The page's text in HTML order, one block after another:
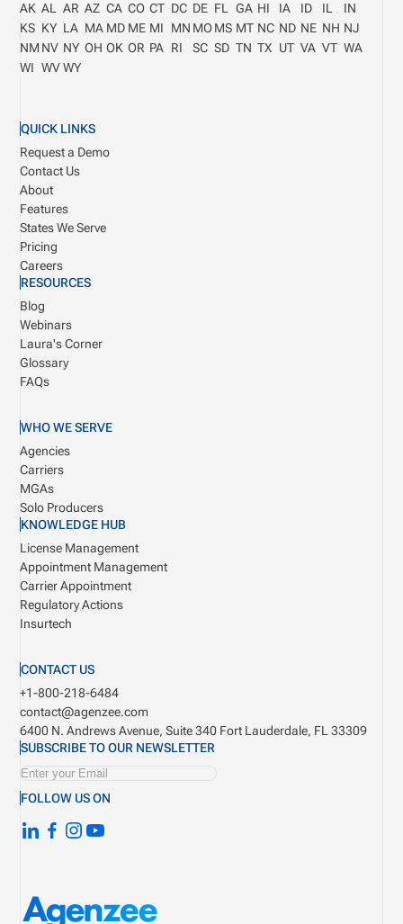
AK AL AR AZ CA CO CT DC DE FL GA HI IA ID IL
IN
KS KY LA MA MD ME MI MN MOMS MT NC ND NE NH NJ
NM NV NY OH OK OR PA RI SC SD TN TX UT VA VT WA
WI WV WY
QUICK LINKS
Request a Demo
Contact Us
About
Features
States We Serve
Pricing
Careers
RESOURCES
Blog
Webinars
Laura's Corner
Glossary
FAQs
WHO WE SERVE
Agencies
Carriers
MGAs
Solo Producers
KNOWLEDGE HUB
License Management
Appointment Management
Carrier Appointment
Regulatory Actions
Insurtech
CONTACT US
+1-800-218-6484
contact@agenzee.com
6400 N. Andrews Avenue, Suite 340 Fort Lauderdale, FL 33309
SUBSCRIBE TO OUR NEWSLETTER
FOLLOW US ON